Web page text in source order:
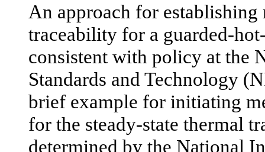
An approach for
traceability for a guarded-
consistent with policy at the
Standards and Technology
brief example for initiating
for the steady-state thermal
determined by the National